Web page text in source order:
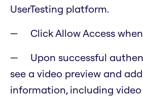
UserTesting platform.
Click Allow Access
Upon successful
see a video preview and
information, including